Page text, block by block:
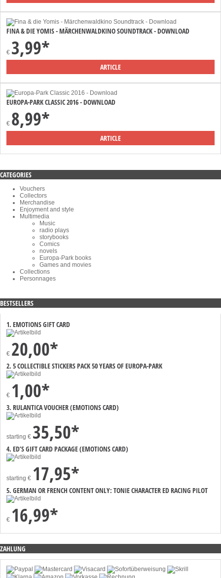
FINA & DIE YOMIS - MÄRCHENWALDKINO SOUNDTRACK - DOWNLOAD
€ 3,99*
ARTICLE
EUROPA-PARK CLASSIC 2016 - DOWNLOAD
€ 8,99*
ARTICLE
CATEGORIES
Vouchers
Collectors
Merchandise
Enjoyment and style
Multimedia
Music
radio plays
storybooks
Comics
novels
Europa-Park books
Games and movies
Collections
Personnages
BESTSELLERS
1. EMOTIONS GIFT CARD
€ 20,00*
2. 5 COLLECTIBLE STICKERS PACK 50 YEARS OF EUROPA-PARK
€ 1,00*
3. RULANTICA VOUCHER (EMOTIONS CARD)
starting € 35,50*
4. ED’S GIFT CARD PACKAGE (EMOTIONS CARD)
starting € 17,95*
5. GERMAN OR FRENCH CONTENT ONLY: TONIE CHARACTER ED RACING PILOT
€ 16,99*
ZAHLUNG